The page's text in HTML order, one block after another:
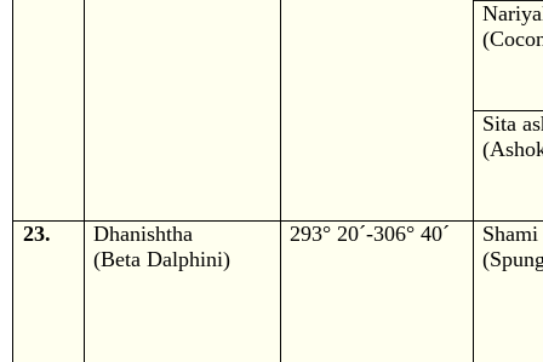
Sita
23.
Dhanishtha
(Beta Dalphini)
293° 20´-306° 40´
Shami